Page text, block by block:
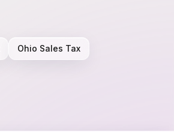
Ohio Sales Tax